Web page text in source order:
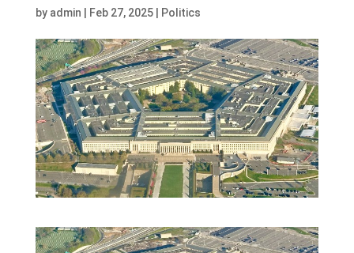
by admin Feb 27, 2025| Politics